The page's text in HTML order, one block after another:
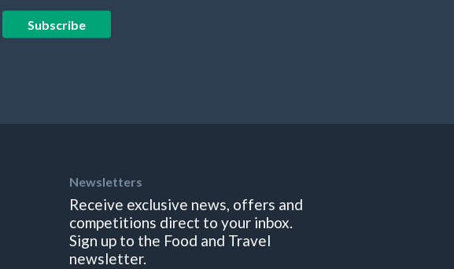
Subscribe
Newsletters
Receive exclusive news, offers and
competitions direct to your inbox.
Sign up to the Food and Travel
newsletter.